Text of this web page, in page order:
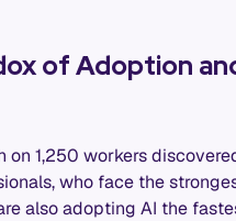
of Adoption
on 1,250 workers
who face the
also adopting AI the